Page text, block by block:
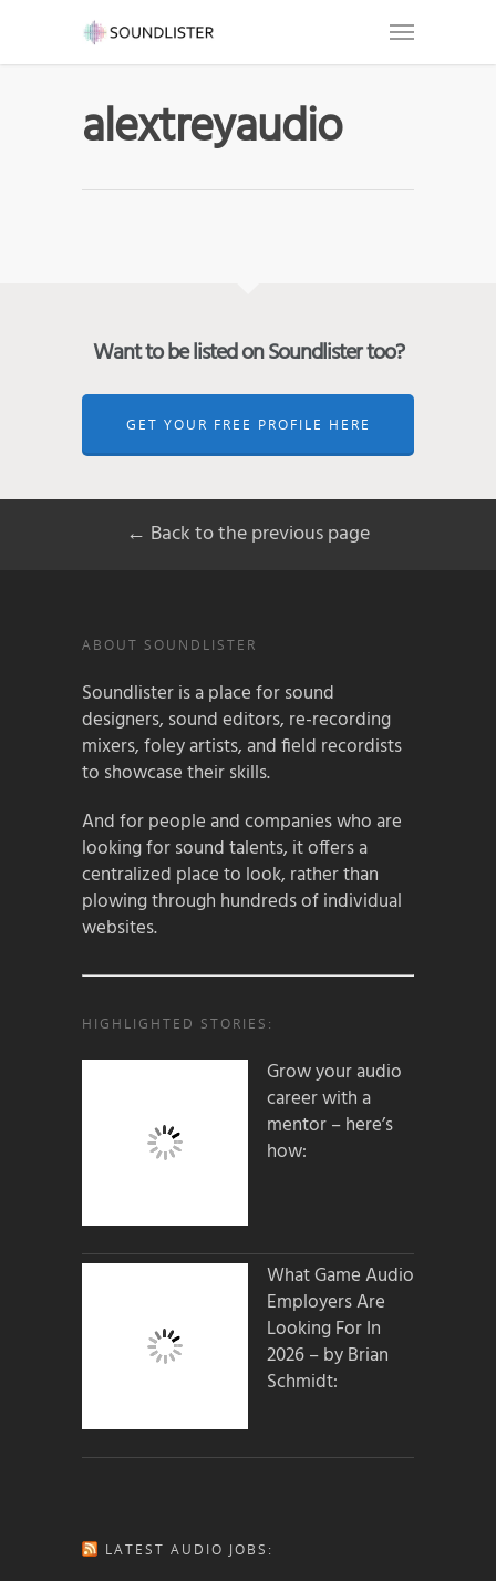
alextreyaudio
Want to be listed on Soundlister too?
GET YOUR FREE PROFILE HERE
← Back to the previous page
ABOUT SOUNDLISTER
Soundlister is a place for sound
designers, sound editors, re-recording
mixers, foley artists, and field recordists
to showcase their skills.
And for people and companies who are
looking for sound talents, it offers a
centralized place to look, rather than
plowing through hundreds of individual
websites.
HIGHLIGHTED STORIES:
Grow your audio
career with a
mentor – here’s
how:
What Game Audio
Employers Are
Looking For In
2026 – by Brian
Schmidt:
LATEST AUDIO JOBS: